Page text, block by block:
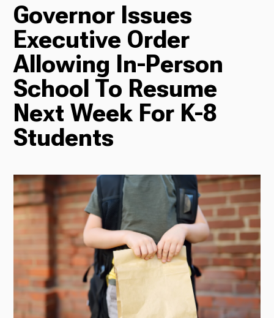
Radio
Podcasts
News
About Us
Ways to Give
Governor Issues
Executive Order
Allowing In-Person
School To Resume
Next Week For K-8
Students